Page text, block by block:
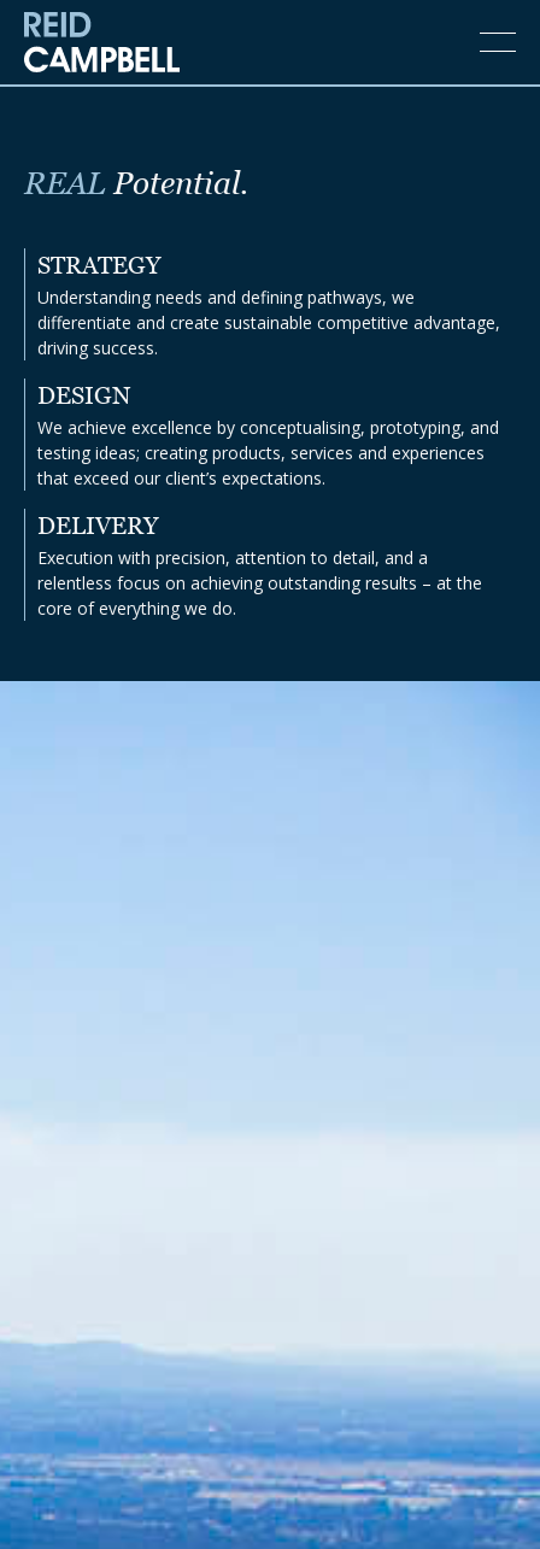
REALPotential.
STRATEGY
Understanding needs and defining pathways, we
differentiate and create sustainable competitive advantage,
driving success.
DESIGN
We achieve excellence by conceptualising, prototyping, and
testing ideas; creating products, services and experiences
that exceed our client’s expectations.
DELIVERY
Execution with precision, attention to detail, and a
relentless focus on achieving outstanding results – at the
core of everything we do.